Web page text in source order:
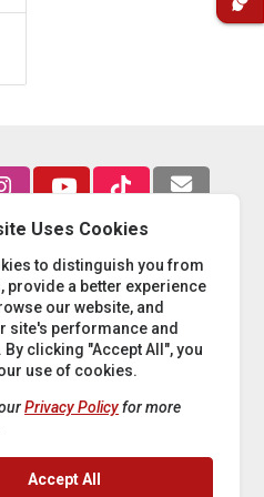
Uses Cookies
to distinguish you from
provide a better experience
our website, and
site's performance and
clicking "Accept All", you
use of cookies.
Privacy Policyfor more
Accept All